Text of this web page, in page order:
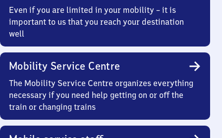
Even if you are limited in your mobility – it is
important to us that you reach your destination
well
Mobility Service Centre
The Mobility Service Centre organizes everything
necessary if you need help getting on or off the
train or changing trains